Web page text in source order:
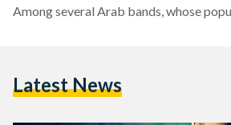
Among several Arab bands, whose
behind it. The morning following
Latest News